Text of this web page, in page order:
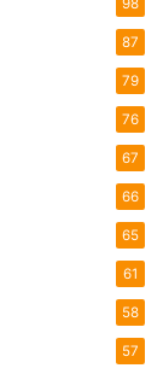
98
87
79
76
67
66
65
61
58
57